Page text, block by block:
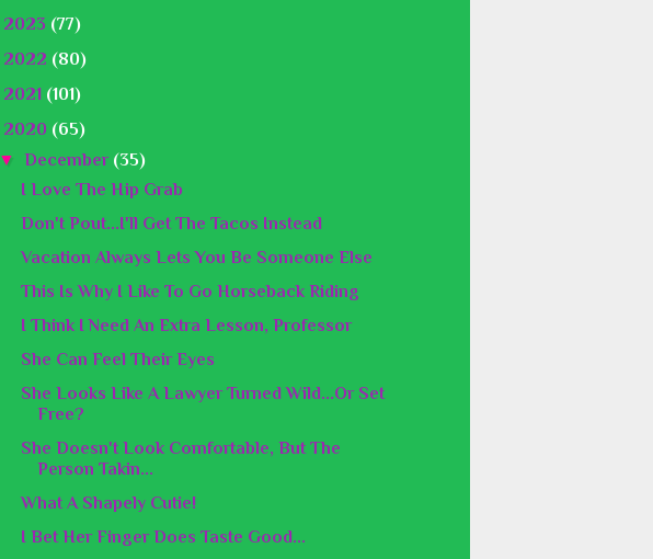
2023 (77)
2022 (80)
2021 (101)
2020 (65)
▼ December (35)
I Love The Hip Grab
Don't Pout...I'll Get The Tacos Instead
Vacation Always Lets You Be Someone Else
This Is Why I Like To Go Horseback Riding
I Think I Need An Extra Lesson, Professor
She Can Feel Their Eyes
She Looks Like A Lawyer Turned Wild...Or Set
Free?
She Doesn't Look Comfortable, But The
Person Takin...
What A Shapely Cutie!
I Bet Her Finger Does Taste Good...